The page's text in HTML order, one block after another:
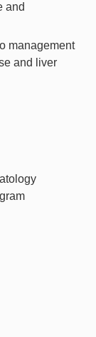
and
management
and liver